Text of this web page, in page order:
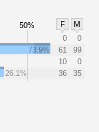
50% F
M
0
0
73.9% 61
99
10
0
26.1% 36 35